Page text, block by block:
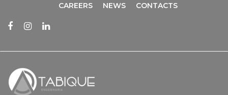
CAREERS
NEWS CONTACTS